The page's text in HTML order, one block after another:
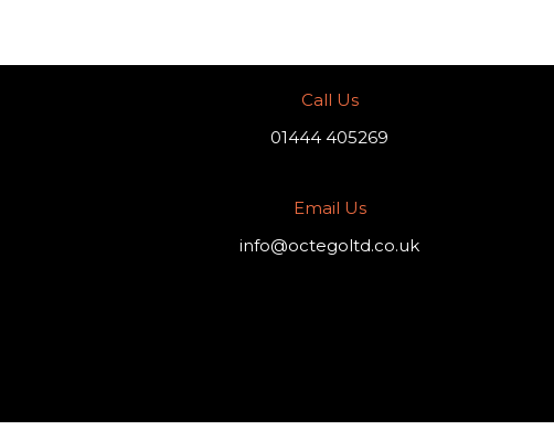
Call Us
01444 405269
Email Us
info@octegoltd.co.uk